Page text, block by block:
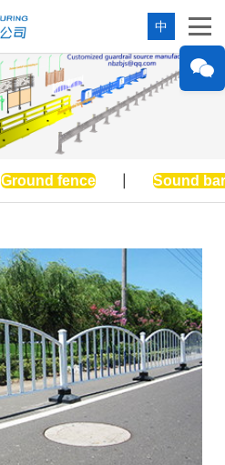
中
Ground fence Sound